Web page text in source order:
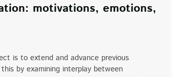
motivations, emotions,
is to extend and advance previous
by examining interplay between